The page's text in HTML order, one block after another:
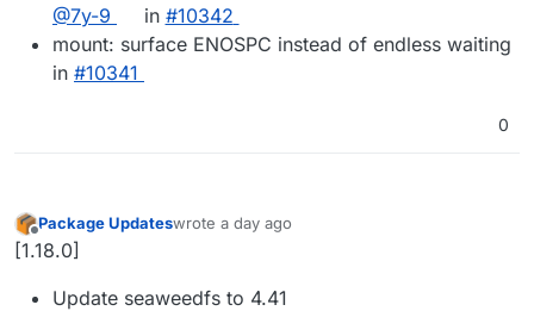
@7y-9
in #10342
mount: surface ENOSPC instead of endless waiting
in #10341
0
Offline
Package Updateswrote a day ago
last edited by
[1.18.0]
Update seaweedfs to 4.41